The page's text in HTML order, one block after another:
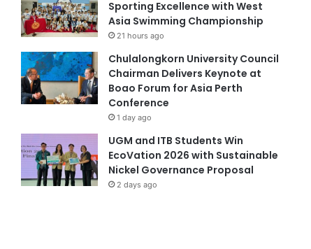
Sporting Excellence with West
Asia Swimming Championship
21 hours ago
Chulalongkorn University Council
Chairman Delivers Keynote at
Boao Forum for Asia Perth
Conference
1 day ago
UGM and ITB Students Win
EcoVation 2026 with Sustainable
Nickel Governance Proposal
2 days ago